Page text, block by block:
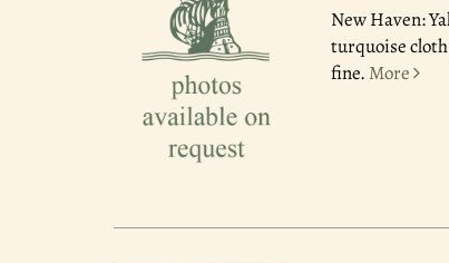
New Haven:
turquoise
fine. More